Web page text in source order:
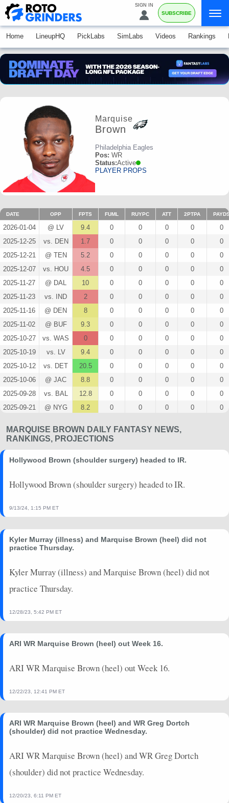
SIGN IN
SUBSCRIBE
Home LineupHQ PickLabs SimLabs Videos Rankings
Marquise
Brown
Philadelphia Eagles
Pos: WR
Status:Active
PLAYER PROPS
DATE OPP FPTS FUML RUYPC ATT 2PTPA
2026-01-04 @ LV 9.4 0 0 0 0
0
2025-12-25
vs. DEN 1.7 0 0 0 0
0
2025-12-21
@ TEN 5.2 0 0 0 0
0
2025-12-07
vs. HOU 4.5 0 0 0 0
0
2025-11-27
@ DAL 10 0 0 0 0
0
2025-11-23
vs. IND 2 0 0 0 0
0
2025-11-16
@ DEN 8 0 0 0 0
0
2025-11-02
@ BUF 9.3 0 0 0 0
0
2025-10-27
vs. WAS 0 0 0 0 0
0
2025-10-19
vs. LV 9.4 0 0 0 0
0
2025-10-12
vs. DET 20.5 0 0 0 0
0
2025-10-06
@ JAC 8.8 0 0 0 0
0
2025-09-28
vs. BAL 12.8 0 0 0 0
0
2025-09-21
@ NYG 8.2 0 0 0 0
0
2025-09-05
@ LAC 19.9 0 0 0
2025-02-09
@ PHI 3.5 0 0 0 0
0
2025-01-26
vs. BUF 6.5 0 0 0
2024-12-25
@ PIT 8.6 0 0 0
2024-09-05
vs. BAL 0 0 0 0 0
0
2024-08-22
vs. CHI 0 0 0 0 0
0
2024-08-17
vs. DET
MARQUISE BROWN DAILY FANTASY NEWS,
RANKINGS, PROJECTIONS
Hollywood Brown (shoulder surgery) headed to IR.
Hollywood Brown (shoulder surgery) headed to IR.
9/13/24, 1:15 PM ET
Kyler Murray (illness) and Marquise Brown (heel) did not
practice Thursday.
Kyler Murray (illness) and Marquise Brown (heel) did not
practice Thursday.
12/28/23, 5:42 PM ET
ARI WR Marquise Brown (heel) out Week 16.
ARI WR Marquise Brown (heel) out Week 16.
12/22/23, 12:41 PM ET
ARI WR Marquise Brown (heel) and WR Greg Dortch
(shoulder) did not practice Wednesday.
ARI WR Marquise Brown (heel) and WR Greg Dortch
(shoulder) did not practice Wednesday.
12/20/23, 6:11 PM ET